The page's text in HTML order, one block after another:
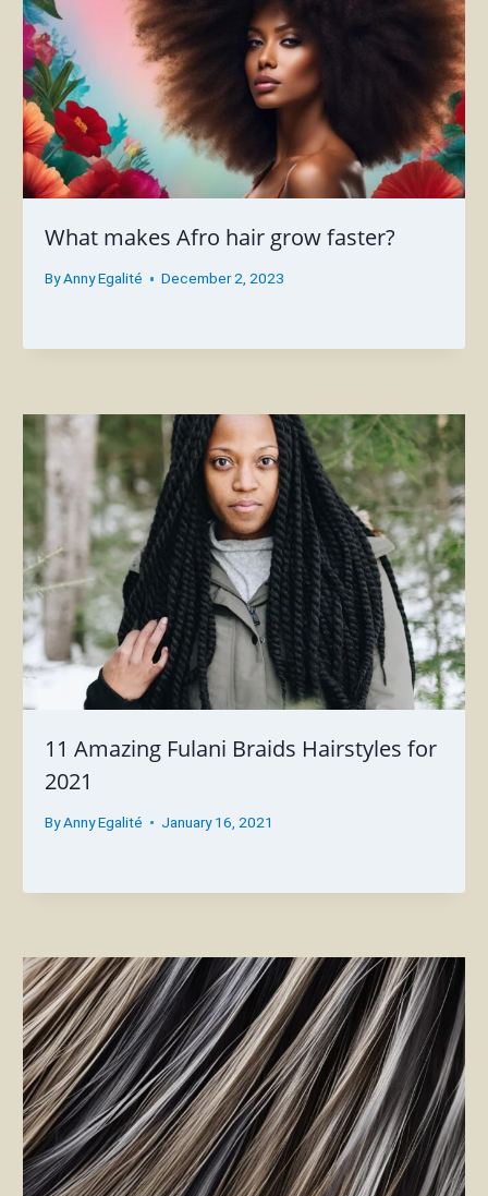
What makes Afro hair grow faster?
ByAnny Egalité December 2, 2023
11 Amazing Fulani Braids Hairstyles for
2021
ByAnny Egalité January 16, 2021